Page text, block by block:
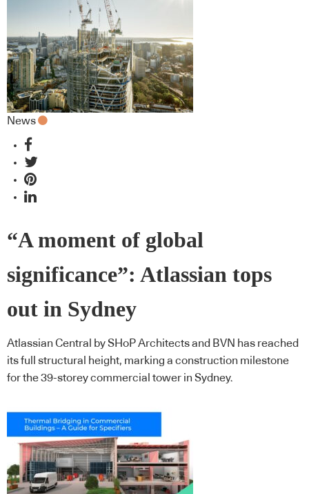
News
“A moment of global
significance”: Atlassian tops
out in Sydney
Atlassian Central by SHoP Architects and BVN has reached
its full structural height, marking a construction milestone
for the 39-storey commercial tower in Sydney.